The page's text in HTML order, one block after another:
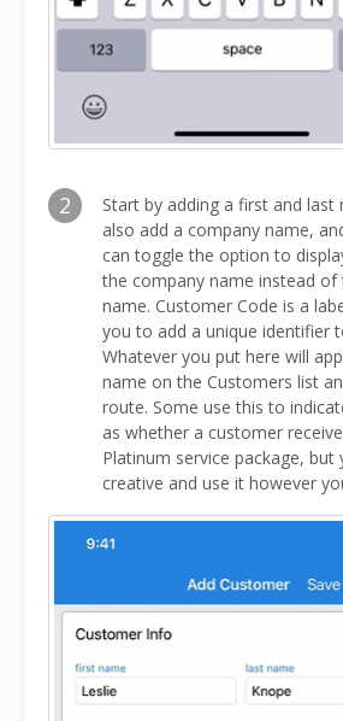
2
Start by adding a first and last
also add a company name,
can toggle the option to
the company name instead
name. Customer Code is a
you to add a unique identifier
Whatever you put here will
name on the Customers list
route. Some use this to
as whether a customer
Platinum service package, but
creative and use it however